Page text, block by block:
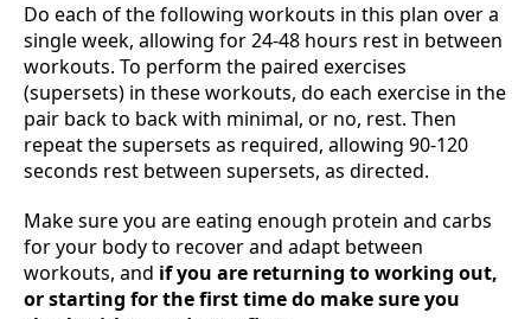
Do each of the following workouts in this plan over a
single week, allowing for 24-48 hours rest in between
workouts. To perform the paired exercises
(supersets) in these workouts, do each exercise in the
pair back to back with minimal, or no, rest. Then
repeat the supersets as required, allowing 90-120
seconds rest between supersets, as directed.
Make sure you are eating enough protein and carbs
for your body to recover and adapt between
workouts, and if you are returning to working out,
or starting for the first time do make sure you